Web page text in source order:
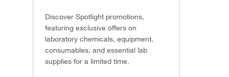
Discover Spotlight promotions,
featuring exclusive offers on
laboratory chemicals, equipment,
consumables, and essential lab
supplies for a limited time.